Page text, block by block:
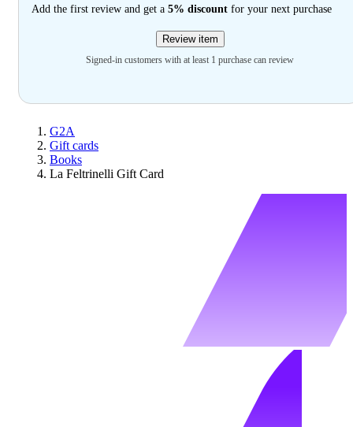
Add the first review and get a 5% discount for your next purchase
Review item
Signed-in customers with at least 1 purchase can review
G2A
Gift cards
Books
La Feltrinelli Gift Card